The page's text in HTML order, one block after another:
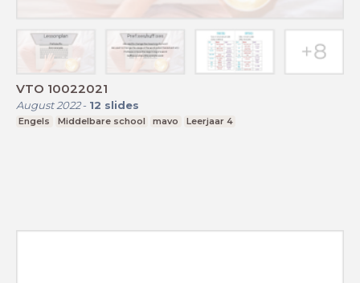
VTO 10022021
August 2022- 12 slides
Engels Middelbare school mavo Leerjaar 4